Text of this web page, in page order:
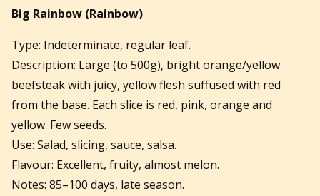
Big Rainbow (Rainbow)
Type: Indeterminate, regular leaf.
Description: Large (to 500g), bright orange/yellow
beefsteak with juicy, yellow flesh suffused with red
from the base. Each slice is red, pink, orange and
yellow. Few seeds.
Use: Salad, slicing, sauce, salsa.
Flavour: Excellent, fruity, almost melon.
Notes: 85–100 days, late season.